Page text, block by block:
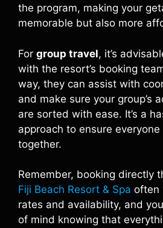
the program, making your
memorable but also more
For group travel, it’s
with the resort’s booking
way, they can assist with
and make sure your group’s
are sorted with ease. It’s a
approach to ensure
together.
Remember, booking directly
Fiji Beach Resort & Spa often
rates and availability, and
of mind knowing that